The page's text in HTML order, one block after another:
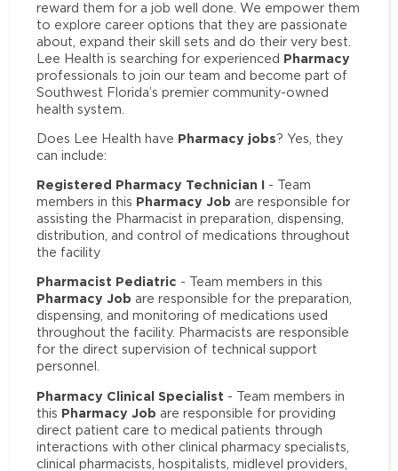
reward them for a job well done. We empower them
to explore career options that they are passionate
about, expand their skill sets and do their very best.
Lee Health is searching for experienced Pharmacy
professionals to join our team and become part of
Southwest Florida’s premier community-owned
health system.
Does Lee Health have Pharmacy jobs? Yes, they
can include:
Registered Pharmacy Technician I - Team
members in this Pharmacy Job are responsible for
assisting the Pharmacist in preparation, dispensing,
distribution, and control of medications throughout
the facility
Pharmacist Pediatric - Team members in this
Pharmacy Job are responsible for the preparation,
dispensing, and monitoring of medications used
throughout the facility. Pharmacists are responsible
for the direct supervision of technical support
personnel.
Pharmacy Clinical Specialist - Team members in
this Pharmacy Job are responsible for providing
direct patient care to medical patients through
interactions with other clinical pharmacy specialists,
clinical pharmacists, hospitalists, midlevel providers,